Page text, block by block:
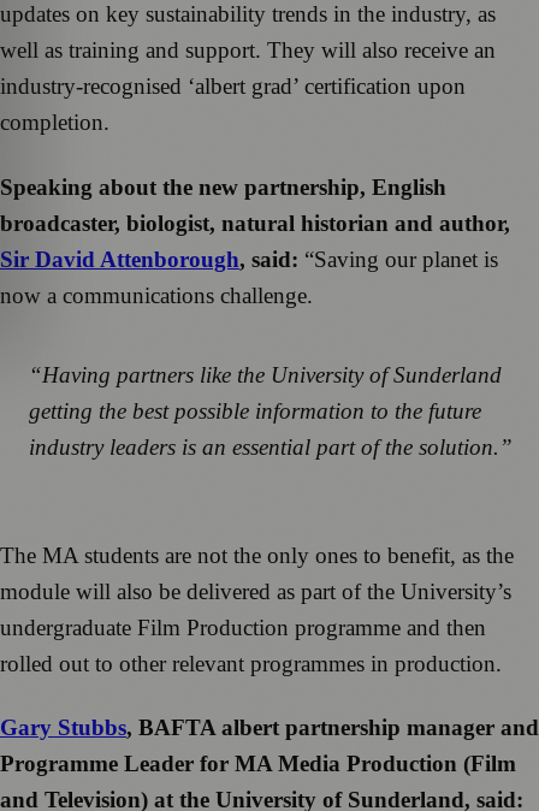
updates on key sustainability trends in the industry, as
well as training and support. They will also receive an
industry-recognised ‘albert grad’ certification upon
completion.
Speaking about the new partnership, English
broadcaster, biologist, natural historian and author,
Sir David Attenborough, said: “Saving our planet is
now a communications challenge.
“Having partners like the University of Sunderland
getting the best possible information to the future
industry leaders is an essential part of the solution.”
The MA students are not the only ones to benefit, as the
module will also be delivered as part of the University’s
undergraduate Film Production programme and then
rolled out to other relevant programmes in production.
Gary Stubbs, BAFTA albert partnership manager and
Programme Leader for MA Media Production (Film
and Television) at the University of Sunderland, said: